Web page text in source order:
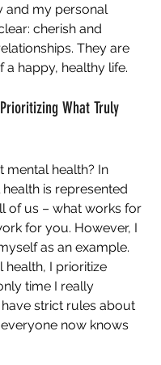
and my personal
cherish and
They are
a happy, healthy life.
What Truly
mental health? In
is represented
of us – what works for
for you. However, I
as an example.
health, I prioritize
time I really
strict rules about
now knows